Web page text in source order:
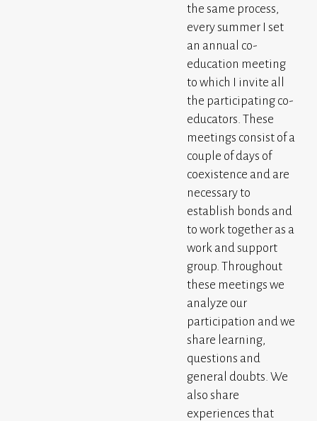
the same process,
every summer I set
an annual co-
education meeting
to which I invite all
the participating co-
educators. These
meetings consist of a
couple of days of
coexistence and are
necessary to
establish bonds and
to work together as a
work and support
group. Throughout
these meetings we
analyze our
participation and we
share learning,
questions and
general doubts. We
also share
experiences that